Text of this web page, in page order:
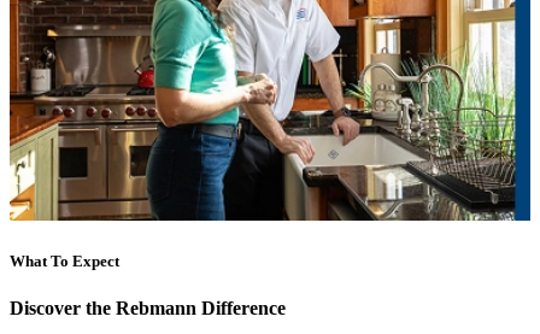
What To Expect
Discover the Rebmann Difference